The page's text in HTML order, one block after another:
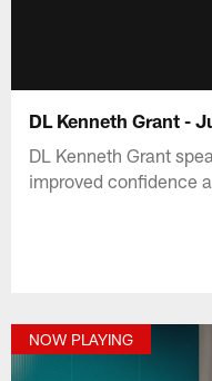
DL Kenneth Grant -
DL Kenneth Grant
improved confidence
NOW PLAYING